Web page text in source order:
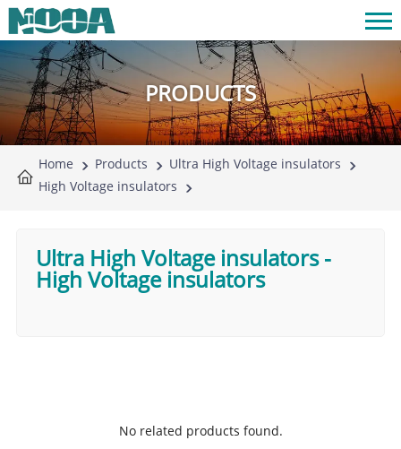
PRODUCTS
Home Products
Ultra High Voltage insulators
High Voltage insulators
Ultra High Voltage insulators-
High Voltage insulators
No related products found.